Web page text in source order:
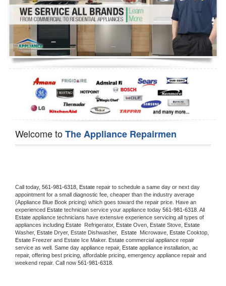
Refrigerator Repair
Oven Repair
Dishwasher Repair
Welcome toThe Appliance Repairmen
Call today, 561-981-6318, Estate repair to schedule a same day or next day
appointment for a small diagnostic fee, cheaper than the industry average
(Appliance Blue Book pricing) which goes toward the repair price. Have an
experienced Estate technician service your appliance today 561-981-6318
Estate appliance technicians have extensive experience servicing all types of
appliances including Estate Refrigerator, Estate Oven, Estate Stove,
Washer, Estate Dryer, Estate Dishwasher, Estate Microwave, Estate
Estate Freezer and Estate Ice Maker. Estate commercial appliance repair
service as well. Same day appliance repair, Estate appliance installation, ac
repair, offering best pricing, affordable pricing, emergency appliance repair and
weekend repair. Call now 561-981-6318.